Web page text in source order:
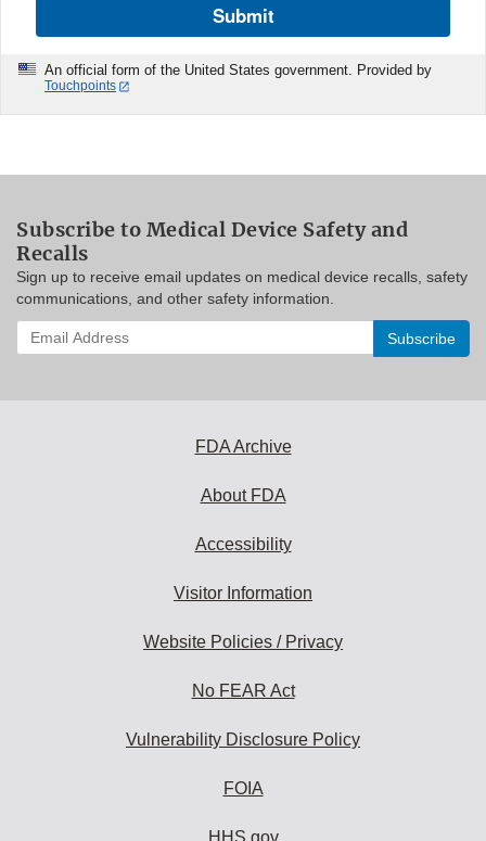
Submit
An official form of the United States government. Provided by
Touchpoints
Subscribe to Medical Device Safety and
Recalls
Sign up to receive email updates on medical device recalls, safety
communications, and other safety information.
Enter
your
FDA Archive
About FDA
Accessibility
Visitor Information
Website Policies / Privacy
No FEAR Act
Vulnerability Disclosure Policy
FOIA
HHS.gov